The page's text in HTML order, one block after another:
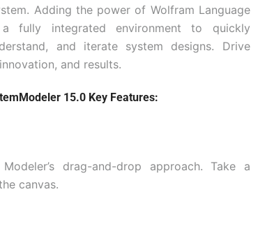
Adding the power of Wolfram Language
fully integrated environment to quickly
and iterate system designs. Drive
and results.
15.0 Key Features:
drag-and-drop approach. Take a
canvas.